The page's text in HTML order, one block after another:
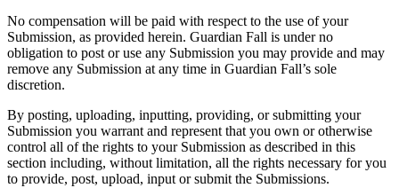
No compensation will be paid with respect to the use of your
Submission, as provided herein. Guardian Fall is under no
obligation to post or use any Submission you may provide and may
remove any Submission at any time in Guardian Fall’s sole
discretion.
By posting, uploading, inputting, providing, or submitting your
Submission you warrant and represent that you own or otherwise
control all of the rights to your Submission as described in this
section including, without limitation, all the rights necessary for you
to provide, post, upload, input or submit the Submissions.